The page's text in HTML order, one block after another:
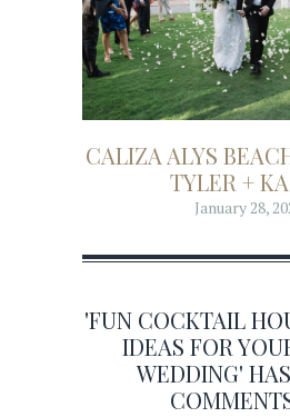
CALIZA ALYS
TYLER +
January 28,
'FUN COCKTAIL
IDEAS FOR
WEDDING'